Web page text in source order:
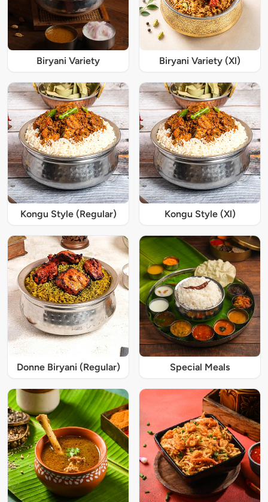
Biryani Variety Biryani Variety (Xl)
Kongu Style (Regular) Kongu Style (Xl)
Donne Biryani (Regular) Special Meals